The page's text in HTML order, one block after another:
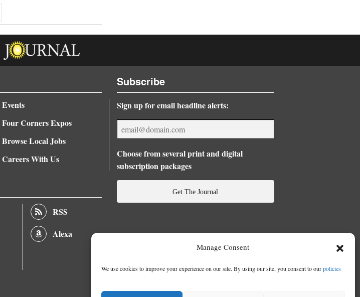
Manage Consent
We use cookies to improve your experience on our site. By using our site, you consent to ourpolicies
Events
Four Corners Expos
Browse Local Jobs
Careers With Us
RSS
Alexa
Subscribe
Sign up for email headline alerts:
Choose from several print and digital
subscription packages
Get The Journal